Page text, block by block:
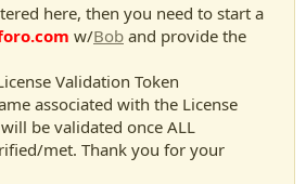
here, then you need to start a
w/Bob and provide the
Validation Token
associated with the License
be validated once ALL
met. Thank you for your